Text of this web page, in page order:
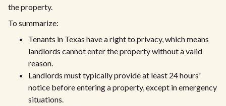
the property.
To summarize:
Tenants in Texas have a right to privacy, which means
landlords cannot enter the property without a valid
reason.
Landlords must typically provide at least 24 hours'
notice before entering a property, except in emergency
situations.